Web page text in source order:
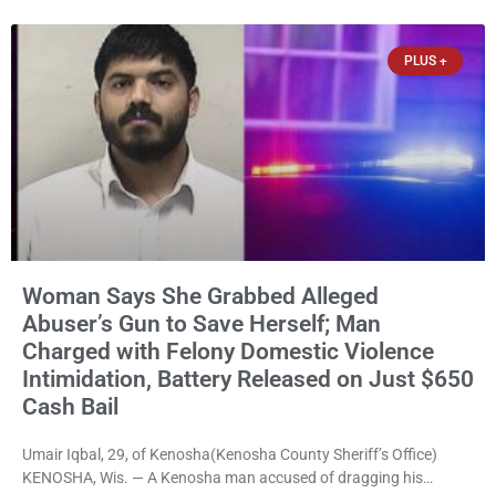
$150,000 cash bond by Court Commissioner Daniel Kellum. In
what appears
PLUS +
Woman Says She Grabbed Alleged
Abuser’s Gun to Save Herself; Man
Charged with Felony Domestic Violence
Intimidation, Battery Released on Just $650
Cash Bail
Umair Iqbal, 29, of Kenosha(Kenosha County Sheriff’s Office)
KENOSHA, Wis. — A Kenosha man accused of dragging his